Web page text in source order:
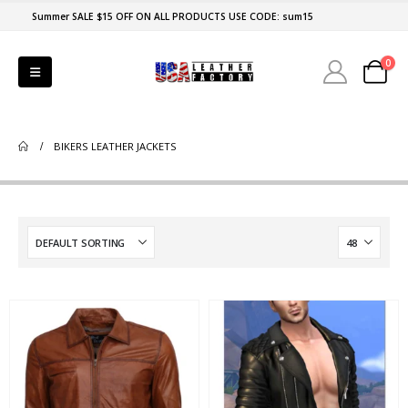
Summer SALE $15 OFF ON ALL PRODUCTS USE CODE: sum15
0
BIKERS LEATHER JACKETS